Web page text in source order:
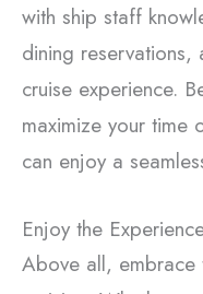
with ship staff
dining reservations,
cruise experience.
maximize your time
can enjoy a
Enjoy the
Above all, embrace